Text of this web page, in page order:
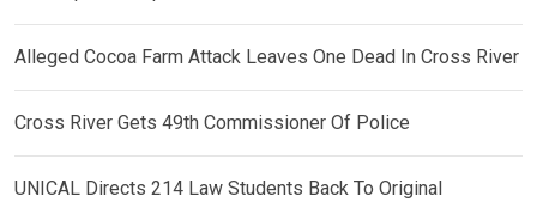
Alleged Cocoa Farm Attack Leaves One Dead In Cross River
Cross River Gets 49th Commissioner Of Police
UNICAL Directs 214 Law Students Back To Original